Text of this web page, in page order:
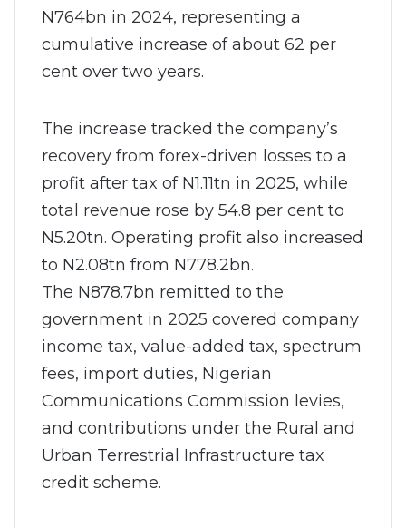
N764bn in 2024, representing a
cumulative increase of about 62 per
cent over two years.
The increase tracked the company’s
recovery from forex-driven losses to a
profit after tax of N1.11tn in 2025, while
total revenue rose by 54.8 per cent to
N5.20tn. Operating profit also increased
to N2.08tn from N778.2bn.
The N878.7bn remitted to the
government in 2025 covered company
income tax, value-added tax, spectrum
fees, import duties, Nigerian
Communications Commission levies,
and contributions under the Rural and
Urban Terrestrial Infrastructure tax
credit scheme.